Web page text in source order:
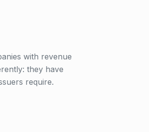
with revenue
they have
require.